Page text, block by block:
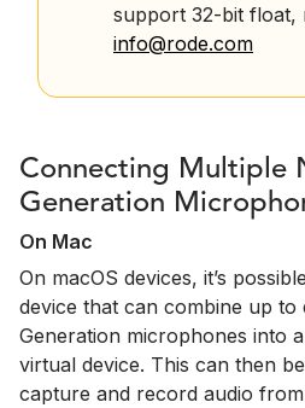
support 32-bit float,
info@rode.com
Connecting Multiple
Generation
On Mac
On macOS devices, it’s
device that can combine up to
Generation microphones into
virtual device. This can then
capture and record audio